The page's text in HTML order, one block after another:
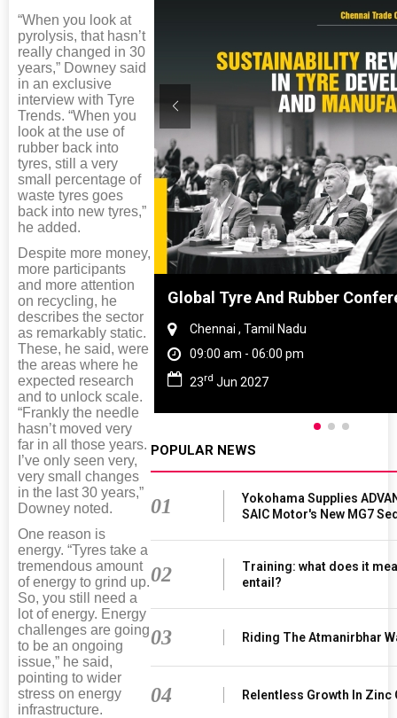
“When you look at
pyrolysis, that hasn’t
really changed in 30
years,” Downey said
in an exclusive
interview with Tyre
Trends. “When you
look at the use of
rubber back into
tyres, still a very
small percentage of
waste tyres goes
back into new tyres,”
he added.
Despite more money,
more participants
and more attention
on recycling, he
describes the sector
as remarkably static.
These, he said, were
the areas where he
expected research
and to unlock scale.
“Frankly the needle
hasn’t moved very
far in all those years.
I’ve only seen very,
very small changes
in the last 30 years,”
Downey noted.
One reason is
energy. “Tyres take a
tremendous amount
of energy to grind up.
So, you still need a
lot of energy. Energy
challenges are going
to be an ongoing
issue,” he said,
pointing to wider
stress on energy
infrastructure.
China Global Tyre And Rubber
Chennai , Tamil Nadu
09:00 am - 06:00 pm
23rd Jun 2027
POPULAR NEWS
01
Yokohama Supplies
SAIC Motor's New MG7
02
Training: what does it
entail?
03 Riding The Atmanirbhar
04 Relentless Growth In Zinc